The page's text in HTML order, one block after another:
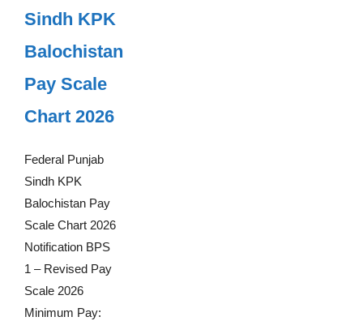
Sindh KPK
Balochistan
Pay Scale
Chart 2026
Federal Punjab
Sindh KPK
Balochistan Pay
Scale Chart 2026
Notification BPS
1 – Revised Pay
Scale 2026
Minimum Pay: